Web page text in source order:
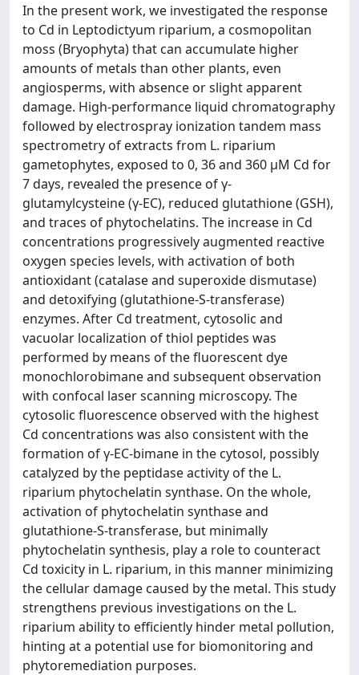
In the present work, we investigated the response
to Cd in Leptodictyum riparium, a cosmopolitan
moss (Bryophyta) that can accumulate higher
amounts of metals than other plants, even
angiosperms, with absence or slight apparent
damage. High-performance liquid chromatography
followed by electrospray ionization tandem mass
spectrometry of extracts from L. riparium
gametophytes, exposed to 0, 36 and 360 μM Cd for
7 days, revealed the presence of γ-
glutamylcysteine (γ-EC), reduced glutathione (GSH),
and traces of phytochelatins. The increase in Cd
concentrations progressively augmented reactive
oxygen species levels, with activation of both
antioxidant (catalase and superoxide dismutase)
and detoxifying (glutathione-S-transferase)
enzymes. After Cd treatment, cytosolic and
vacuolar localization of thiol peptides was
performed by means of the fluorescent dye
monochlorobimane and subsequent observation
with confocal laser scanning microscopy. The
cytosolic fluorescence observed with the highest
Cd concentrations was also consistent with the
formation of γ-EC-bimane in the cytosol, possibly
catalyzed by the peptidase activity of the L.
riparium phytochelatin synthase. On the whole,
activation of phytochelatin synthase and
glutathione-S-transferase, but minimally
phytochelatin synthesis, play a role to counteract
Cd toxicity in L. riparium, in this manner minimizing
the cellular damage caused by the metal. This study
strengthens previous investigations on the L.
riparium ability to efficiently hinder metal pollution,
hinting at a potential use for biomonitoring and
phytoremediation purposes.